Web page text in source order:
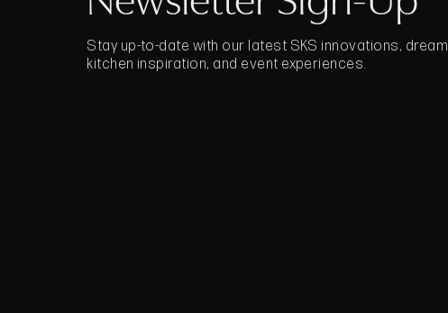
Stay up-to-date with our latest SKS innovations, dream
kitchen inspiration, and event experiences.